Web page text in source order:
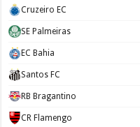
Cruzeiro EC
SE Palmeiras
EC Bahia
Santos FC
RB Bragantino
CR Flamengo